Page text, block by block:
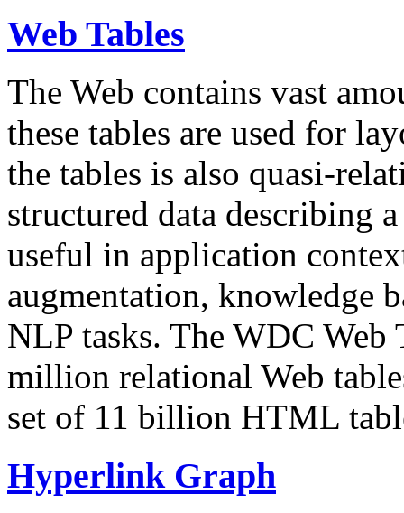
Web Tables
The Web contains vast
these tables are used for
the tables is also quasi-
structured data describing
useful in application
augmentation, knowledge
NLP tasks. The WDC Web
million relational Web
set of 11 billion HTML
Hyperlink Graph